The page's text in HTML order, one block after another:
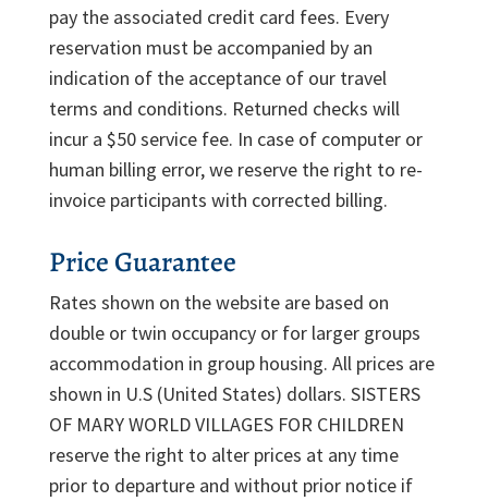
pay the associated credit card fees. Every
reservation must be accompanied by an
indication of the acceptance of our travel
terms and conditions. Returned checks will
incur a $50 service fee. In case of computer or
human billing error, we reserve the right to re-
invoice participants with corrected billing.
Price Guarantee
Rates shown on the website are based on
double or twin occupancy or for larger groups
accommodation in group housing. All prices are
shown in U.S (United States) dollars. SISTERS
OF MARY WORLD VILLAGES FOR CHILDREN
reserve the right to alter prices at any time
prior to departure and without prior notice if